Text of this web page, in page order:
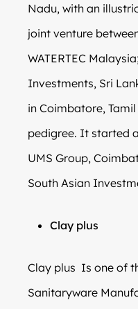
Nadu, with an
joint venture
WATERTEC
Investments, Sri
in Coimbatore,
pedigree. It started
UMS Group,
South Asian
Clay plus
Clay plus Is one of
Sanitaryware